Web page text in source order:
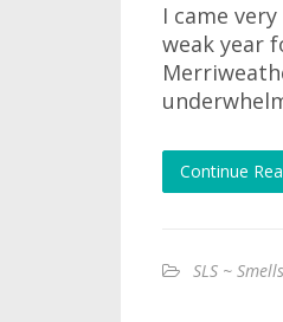
I came
weak year
Continue
SLS ~